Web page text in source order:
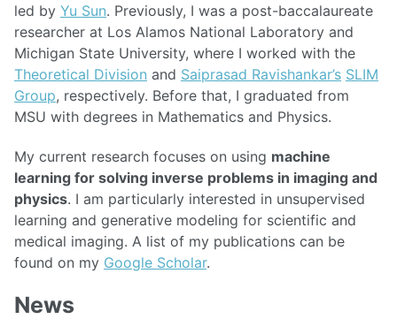
led by Yu Sun. Previously, I was a post-baccalaureate
researcher at Los Alamos National Laboratory and
Michigan State University, where I worked with the
Theoretical Division and Saiprasad Ravishankar’s SLIM
Group, respectively. Before that, I graduated from
MSU with degrees in Mathematics and Physics.
My current research focuses on using machine
learning for solving inverse problems in imaging and
physics. I am particularly interested in unsupervised
learning and generative modeling for scientific and
medical imaging. A list of my publications can be
found on my Google Scholar.
News